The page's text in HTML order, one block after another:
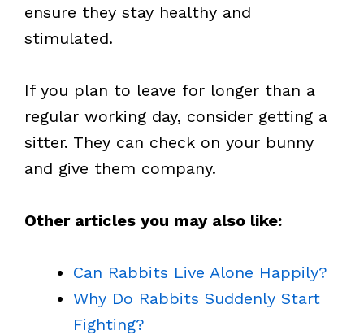
ensure they stay healthy and
stimulated.
If you plan to leave for longer than a
regular working day, consider getting a
sitter. They can check on your bunny
and give them company.
Other articles you may also like:
Can Rabbits Live Alone Happily?
Why Do Rabbits Suddenly Start
Fighting?